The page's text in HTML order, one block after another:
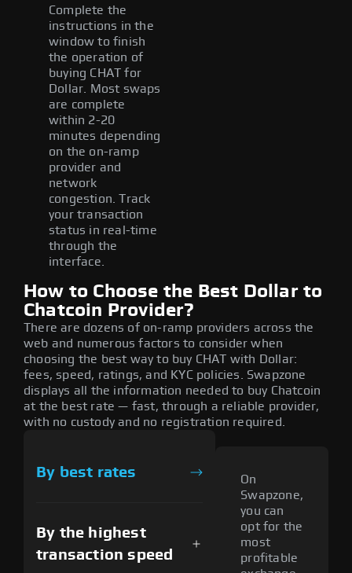
Complete the
instructions in the
window to finish
the operation of
buying CHAT for
Dollar. Most swaps
are complete
within 2-20
minutes depending
on the on-ramp
provider and
network
congestion. Track
your transaction
status in real-time
through the
interface.
How to Choose the Best Dollar to
Chatcoin Provider?
There are dozens of on-ramp providers across the
web and numerous factors to consider when
choosing the best way to buy CHAT with Dollar:
fees, speed, ratings, and KYC policies. Swapzone
displays all the information needed to buy Chatcoin
at the best rate — fast, through a reliable provider,
with no custody and no registration required.
By best rates
By the highest
transaction speed
On
Swapzone,
you can
opt for the
most
profitable